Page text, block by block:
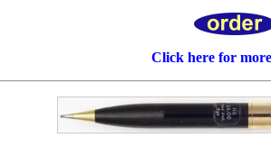
Click here for